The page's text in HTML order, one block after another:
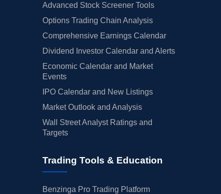
Advanced Stock Screener Tools
Options Trading Chain Analysis
Comprehensive Earnings Calendar
Dividend Investor Calendar and Alerts
Economic Calendar and Market
Events
IPO Calendar and New Listings
Market Outlook and Analysis
Wall Street Analyst Ratings and
Targets
Trading Tools & Education
Benzinga Pro Trading Platform